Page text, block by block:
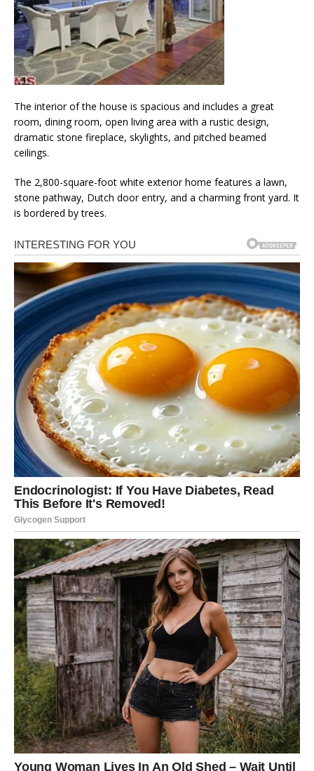
The interior of the house is spacious and includes a great
room, dining room, open living area with a rustic design,
dramatic stone fireplace, skylights, and pitched beamed
ceilings.
The 2,800-square-foot white exterior home features a lawn,
stone pathway, Dutch door entry, and a charming front yard. It
is bordered by trees.